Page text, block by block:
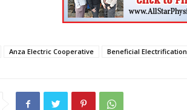
Anza Electric Cooperative Beneficial Electrification